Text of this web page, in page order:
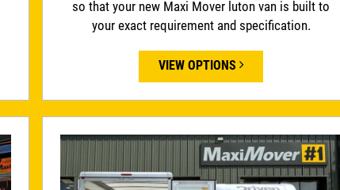
so that your new Maxi Mover luton van is built to
your exact requirement and specification.
VIEW OPTIONS